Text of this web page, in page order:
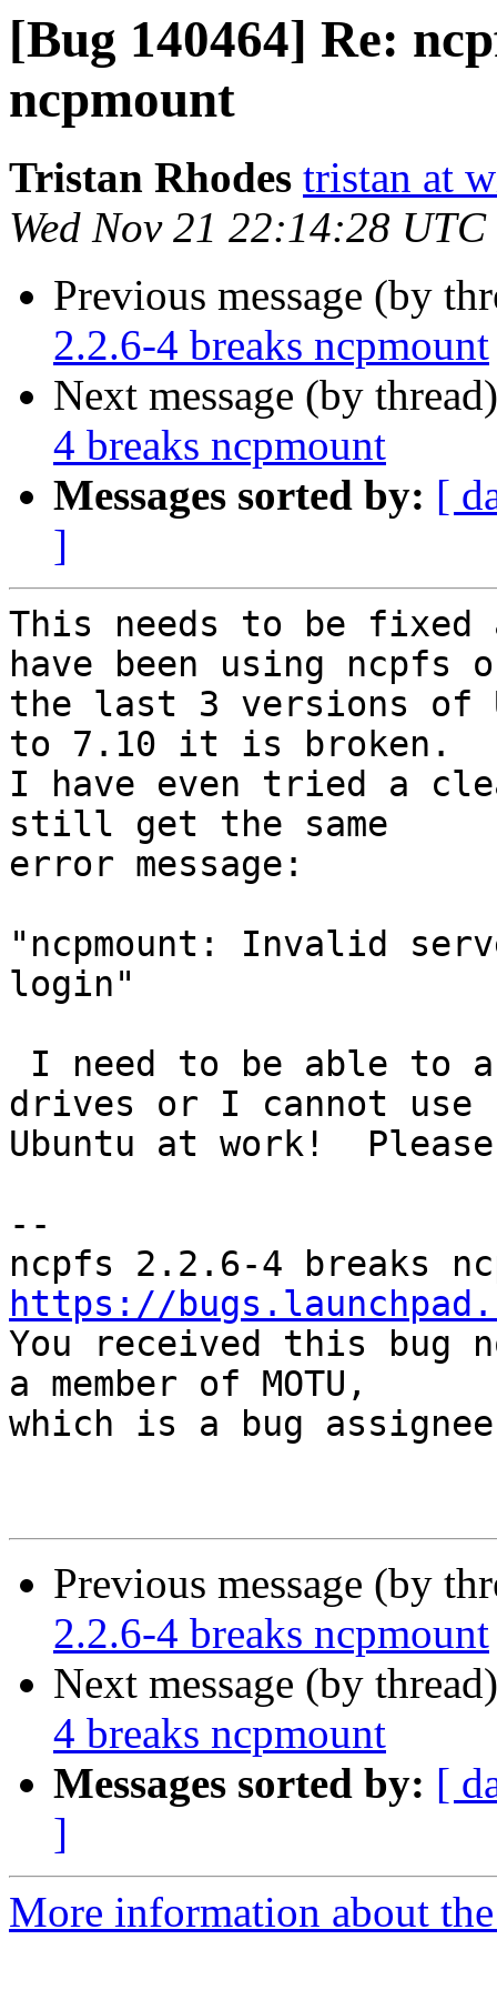
[Bug 140464] Re:
ncpmount
Tristan Rhodes tristan at
Wed Nov 21 22:14:28
Previous message (by
2.2.6-4 breaks ncpmount
Next message (by
4 breaks ncpmount
Messages sorted by: [
]
This needs to be
have been using ncpfs
the last 3 versions of
to 7.10 it is broken.
I have even tried a
still get the same
error message:
"ncpmount: Invalid
login"
drives or I cannot use
Ubuntu at work!
--
https://
You received this bug
a member of MOTU,
which is a bug
Previous message (by
2.2.6-4 breaks ncpmount
Next message (by
4 breaks ncpmount
Messages sorted by: [
]
More information about